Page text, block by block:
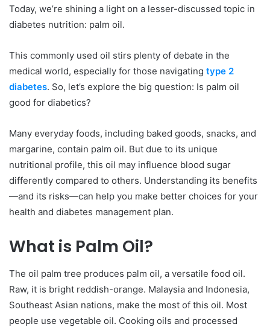
Today, we’re shining a light on a lesser-discussed topic in
diabetes nutrition: palm oil.
This commonly used oil stirs plenty of debate in the
medical world, especially for those navigating type 2
diabetes. So, let’s explore the big question: Is palm oil
good for diabetics?
Many everyday foods, including baked goods, snacks, and
margarine, contain palm oil. But due to its unique
nutritional profile, this oil may influence blood sugar
differently compared to others. Understanding its benefits
—and its risks—can help you make better choices for your
health and diabetes management plan.
What is Palm Oil?
The oil palm tree produces palm oil, a versatile food oil.
Raw, it is bright reddish-orange. Malaysia and Indonesia,
Southeast Asian nations, make the most of this oil. Most
people use vegetable oil. Cooking oils and processed